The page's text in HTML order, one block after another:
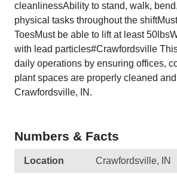
cleanlinessAbility to stand, walk,
physical tasks throughout the
ToesMust be able to lift at least
with lead particles#Crawfordsville
daily operations by ensuring offices,
plant spaces are properly cleaned
Crawfordsville, IN.
Numbers & Facts
Location Crawfordsville, IN